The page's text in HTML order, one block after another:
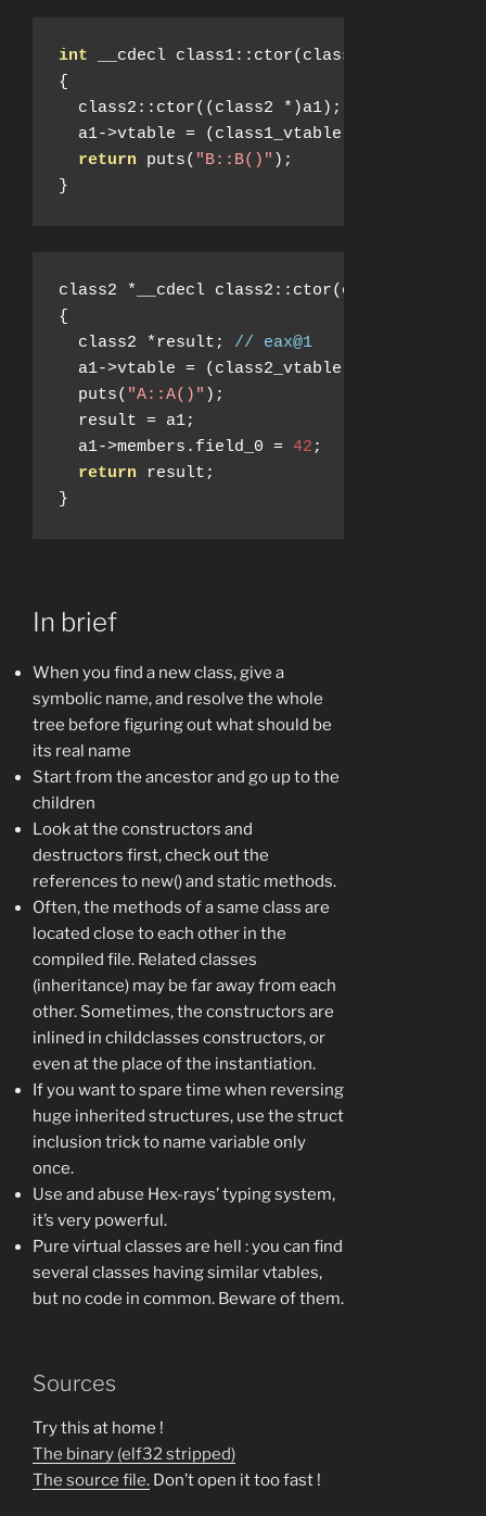
int __cdecl class1:: ctor( class1
{
class2 :: ctor(( class2 *)a1);
a1->vtable = ( class1_vtable
return puts( "B::B()" );
}
class2 * __cdecl class2 :: ctor( class2
{
class2
*result ;
// eax@1
a1->vtable = ( class2_vtable
puts( "A::A()" );
result = a1;
a1->members . field_0 = 42 ;
return result ;
}
In brief
When you find a new class, give a
symbolic name, and resolve the whole
tree before figuring out what should be
its real name
Start from the ancestor and go up to the
children
Look at the constructors and
destructors first, check out the
references to new() and static methods.
Often, the methods of a same class are
located close to each other in the
compiled file. Related classes
(inheritance) may be far away from each
other. Sometimes, the constructors are
inlined in childclasses constructors, or
even at the place of the instantiation.
If you want to spare time when reversing
huge inherited structures, use the struct
inclusion trick to name variable only
once.
Use and abuse Hex-rays’ typing system,
it’s very powerful.
Pure virtual classes are hell : you can find
several classes having similar vtables,
but no code in common. Beware of them.
Sources
Try this at home !
The binary (elf32 stripped)
The source file. Don’t open it too fast !